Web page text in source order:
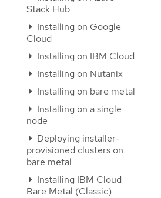
Stack Hub
Installing on Google
Cloud
Installing on IBM Cloud
Installing on Nutanix
Installing on bare metal
Installing on a single
node
Deploying installer-
provisioned clusters on
bare metal
Installing IBM Cloud
Bare Metal (Classic)